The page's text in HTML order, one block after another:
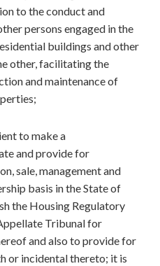
to the conduct and
persons engaged in the
buildings and other
other, facilitating the
and maintenance of
to make a
and provide for
sale, management and
basis in the State of
the Housing Regulatory
Tribunal for
and also to provide for
or incidental thereto; it is